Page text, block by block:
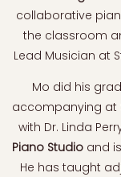
collaborative
the classroom
Lead Musician at
Mo did his
accompanying at
with Dr. Linda
Piano Studio and
He has taught